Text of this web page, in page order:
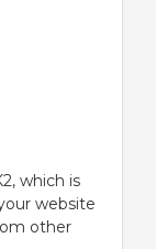
which is
website
other